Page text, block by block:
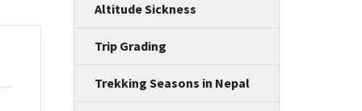
Altitude Sickness
Trip Grading
Trekking Seasons in Nepal